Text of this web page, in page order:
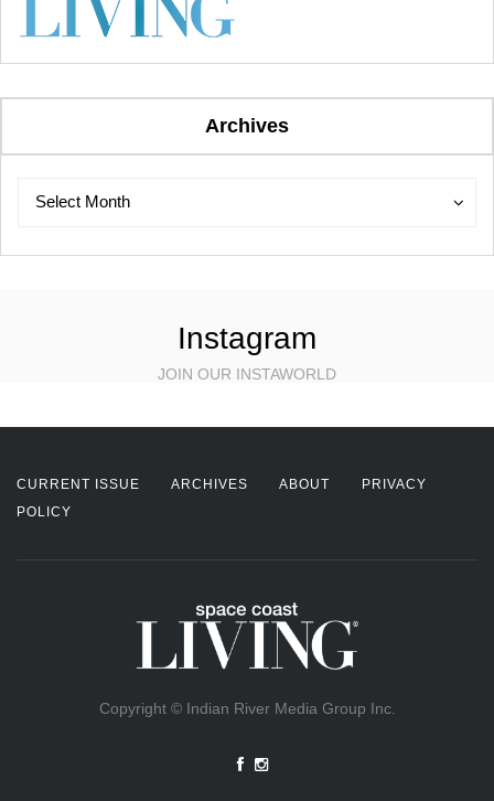
Archives
Select Month
Archives
Instagram
JOIN OUR INSTAWORLD
CURRENT ISSUE ARCHIVES ABOUT
PRIVACY
POLICY
Copyright © Indian River Media Group Inc.